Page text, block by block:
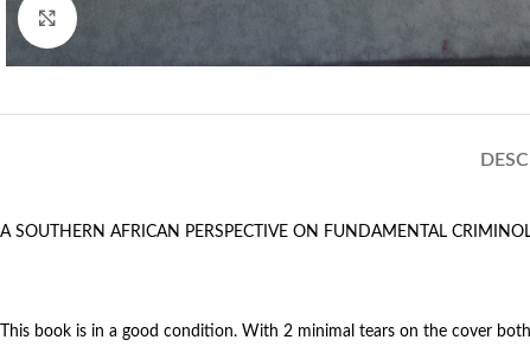
A SOUTHERN AFRICAN PERSPECTIVE ON FUNDAMENTAL
This book is in a good condition. With 2 minimal tears on the cover